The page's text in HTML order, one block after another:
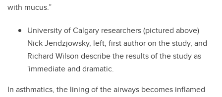
with mucus.”
University of Calgary researchers (pictured above)
Nick Jendzjowsky, left, first author on the study, and
Richard Wilson describe the results of the study as
'immediate and dramatic.
In asthmatics, the lining of the airways becomes inflamed